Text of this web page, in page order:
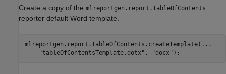
Create a copy of the mlreportgen.report.TableOfContents
reporter default Word template.
mlreportgen.report.TableOfContents.createTemplate( ...
"tableOfContentsTemplate.dotx" , "docx" );